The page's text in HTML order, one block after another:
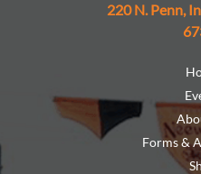
220 N. Penn,
Forms &